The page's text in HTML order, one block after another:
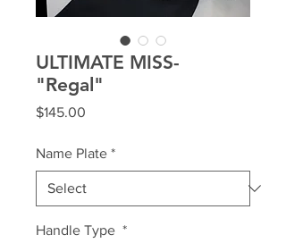
ULTIMATE MISS-
"Regal"
$145.00
Name Plate *
Handle Type *